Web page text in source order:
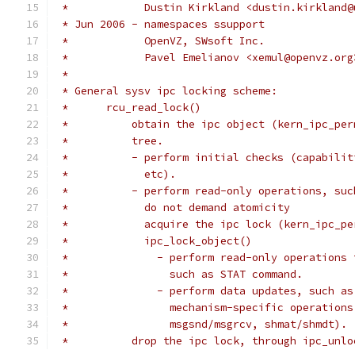
*            Dustin Kirkland
* Jun 2006 - namespaces ssupport
*            OpenVZ, SWsoft Inc.
*            Pavel Emelianov
*
* General sysv ipc locking scheme:
*	rcu_read_lock()
*          obtain the ipc object
*	    tree.
*	    - perform initial checks
*	      etc).
*	    - perform read-only operations,
*	      do not demand atomicity
*	      acquire the ipc lock
*	      ipc_lock_object()
*		- perform read-only
*		  such as STAT command.
*		- perform data updates, such as
*		  mechanism-specific
*		  msgsnd/msgrcv, shmat/shmdt).
*	    drop the ipc lock, through